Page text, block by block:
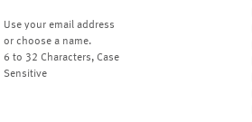
Use your email address
or choose a name.
6 to 32 Characters, Case
Sensitive